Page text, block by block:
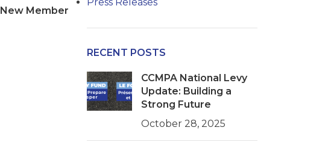
New Member
RECENT POSTS
CCMPA National Levy
Update: Building a
Strong Future
October 28, 2025